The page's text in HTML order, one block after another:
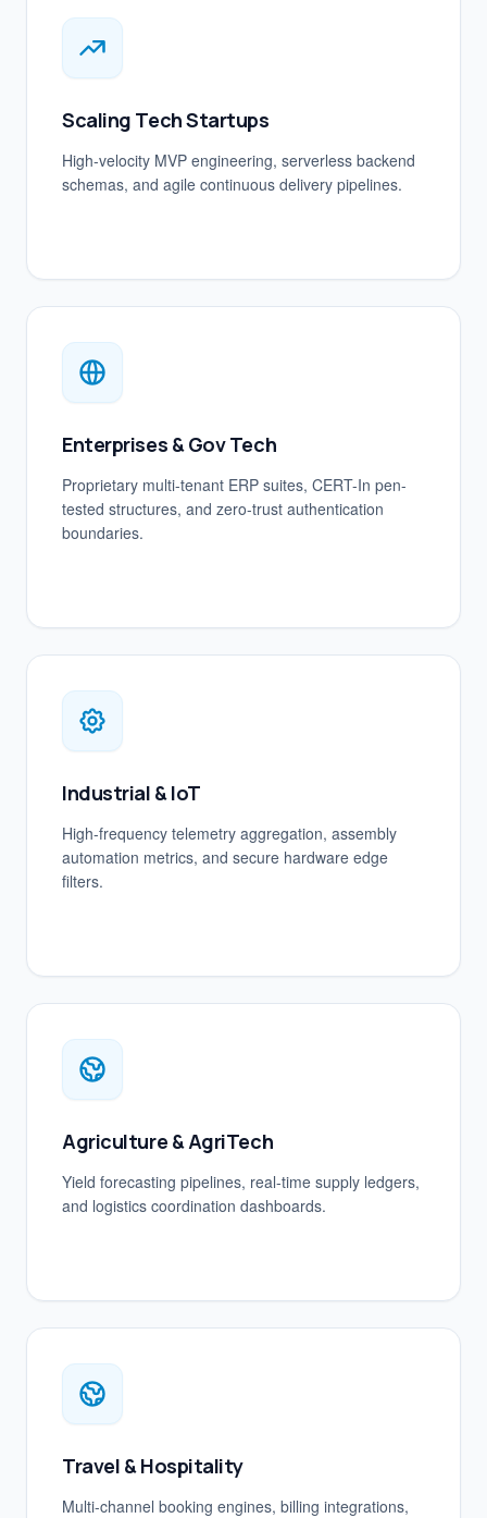
Scaling Tech Startups
High-velocity MVP engineering, serverless backend
schemas, and agile continuous delivery pipelines.
Enterprises & Gov Tech
Proprietary multi-tenant ERP suites, CERT-In pen-
tested structures, and zero-trust authentication
boundaries.
Industrial & IoT
High-frequency telemetry aggregation, assembly
automation metrics, and secure hardware edge
filters.
Agriculture & AgriTech
Yield forecasting pipelines, real-time supply ledgers,
and logistics coordination dashboards.
Travel & Hospitality
Multi-channel booking engines, billing integrations,